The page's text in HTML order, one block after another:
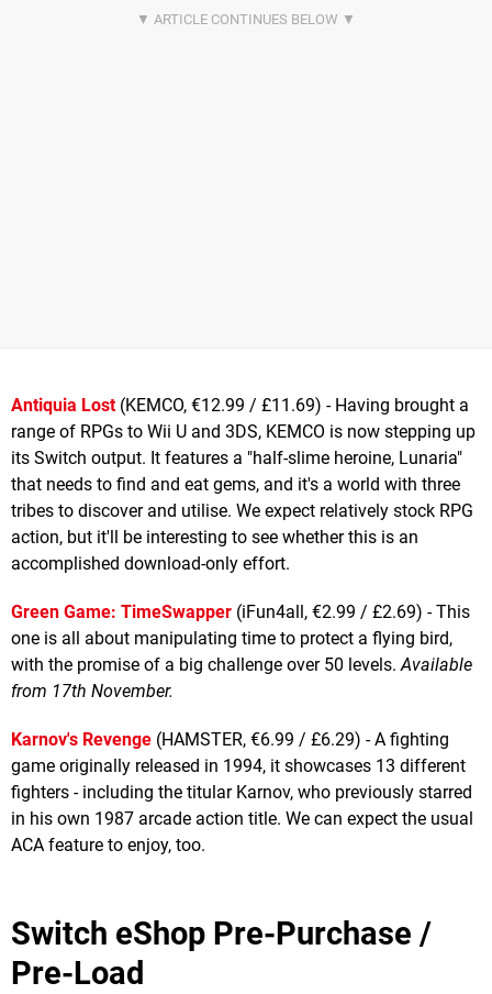
Antiquia Lost (KEMCO, €12.99 / £11.69) - Having brought a
range of RPGs to Wii U and 3DS, KEMCO is now stepping up
its Switch output. It features a "half-slime heroine, Lunaria"
that needs to find and eat gems, and it's a world with three
tribes to discover and utilise. We expect relatively stock RPG
action, but it'll be interesting to see whether this is an
accomplished download-only effort.
Green Game: TimeSwapper (iFun4all, €2.99 / £2.69) - This
one is all about manipulating time to protect a flying bird,
with the promise of a big challenge over 50 levels.Available
from 17th November.
Karnov's Revenge (HAMSTER, €6.99 / £6.29) - A fighting
game originally released in 1994, it showcases 13 different
fighters - including the titular Karnov, who previously starred
in his own 1987 arcade action title. We can expect the usual
ACA feature to enjoy, too.
Switch eShop Pre-Purchase /
Pre-Load